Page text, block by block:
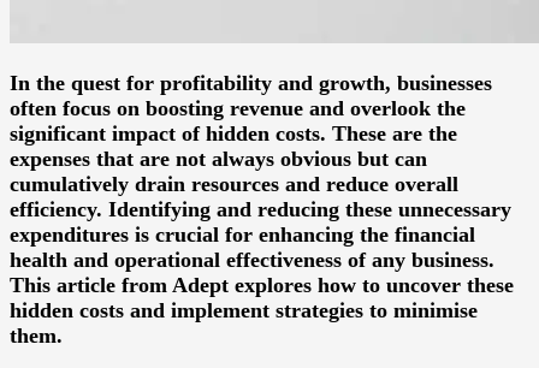
In the quest for profitability and growth, businesses
often focus on boosting revenue and overlook the
significant impact of hidden costs. These are the
expenses that are not always obvious but can
cumulatively drain resources and reduce overall
efficiency. Identifying and reducing these unnecessary
expenditures is crucial for enhancing the financial
health and operational effectiveness of any business.
This article from Adept explores how to uncover these
hidden costs and implement strategies to minimise
them.